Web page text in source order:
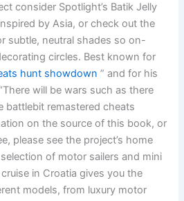
consider Spotlight’s Batik Jelly
by Asia, or check out the
subtle, neutral shades so on-
circles. Best known for
hunt showdown ” and for his
will be wars such as there
battlebit remastered cheats
on the source of this book, or
please see the project’s home
of motor sailers and mini
in Croatia gives you the
models, from luxury motor